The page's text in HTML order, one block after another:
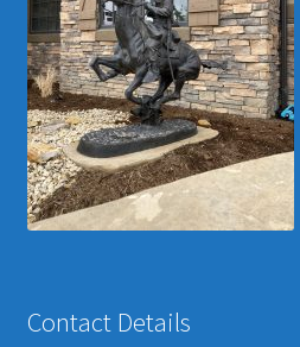
Contact Details